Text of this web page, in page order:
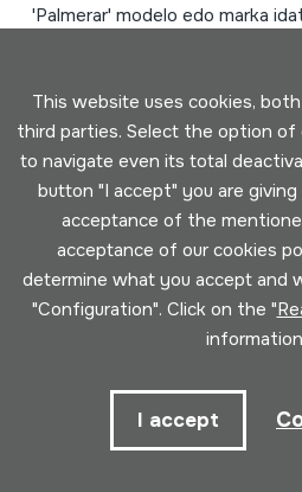
'Palmerar' modelo edo marka
Page 1 of 2 (25 elements)
1 2
This website uses cookies,
third parties. Select the option
to navigate even its total
button "I accept" you are
acceptance of the
acceptance of our cookies
determine what you accept and
"Configuration". Click on the "
I accept